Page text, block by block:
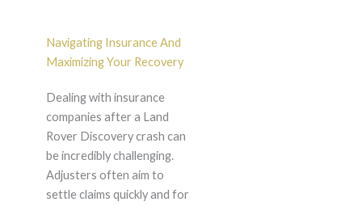
Navigating Insurance And
Maximizing Your Recovery
Dealing with insurance
companies after a Land
Rover Discovery crash can
be incredibly challenging.
Adjusters often aim to
settle claims quickly and for